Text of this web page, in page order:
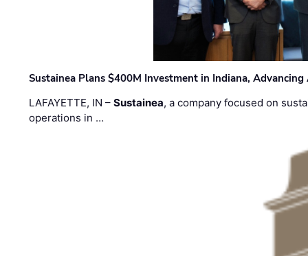
Sustainea Plans $400M Investment in Indiana,
LAFAYETTE, IN –Sustainea, a company focused on
operations in …